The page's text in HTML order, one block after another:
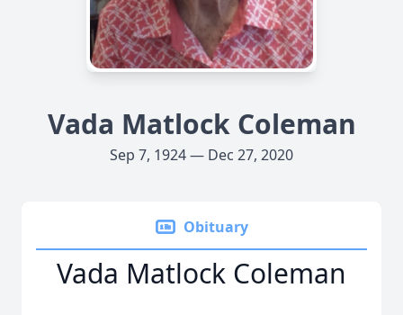
Vada Matlock Coleman
Sep 7, 1924 — Dec 27, 2020
Obituary
Vada Matlock Coleman